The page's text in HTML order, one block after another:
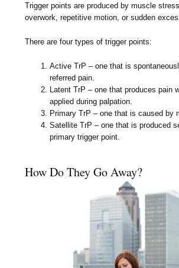
Trigger points are produced by muscle
overwork, repetitive motion, or sudden
There are four types of trigger points:
Active TrP – one that is
referred pain.
Latent TrP – one that produces pain
applied during palpation.
Primary TrP – one that is caused by
Satellite TrP – one that is produced
primary trigger point.
How Do They Go Away?